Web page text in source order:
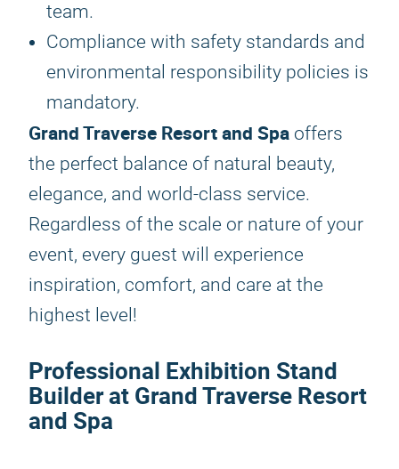
team.
Compliance with safety standards and
environmental responsibility policies is
mandatory.
Grand Traverse Resort and Spa offers
the perfect balance of natural beauty,
elegance, and world-class service.
Regardless of the scale or nature of your
event, every guest will experience
inspiration, comfort, and care at the
highest level!
Professional Exhibition Stand
Builder at Grand Traverse Resort
and Spa